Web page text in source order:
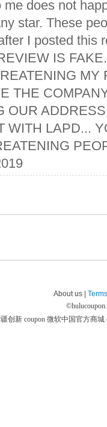
does not
star. These
I posted this
IS
MY
THE
OUR
WITH LAPD...
About us |
©
创新 coupon 微软中国官方商城